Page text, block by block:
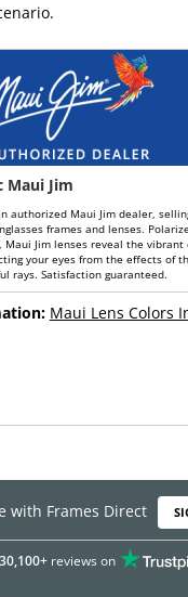
Maui Jim
authorized Maui Jim dealer,
frames and lenses.
Jim lenses reveal the vibrant
your eyes from the effects of
rays. Satisfaction guaranteed.
Maui Lens Colors
with Frames Direct
30,100+reviews on